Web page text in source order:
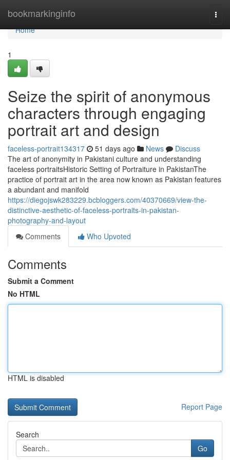
bookmarkinginfo
Home
Home
1
Seize the spirit of anonymous
characters through engaging
portrait art and design
faceless-portrait134317 51 days ago News
Discuss
The art of anonymity in Pakistani culture and understanding
faceless portraitsHistoric Setting of Portraiture in PakistanThe
practice of portrait art in the area now known as Pakistan features
a abundant and manifold
https://diegojswk283229.bcbloggers.com/40370669/view-the-
distinctive-aesthetic-of-faceless-portraits-in-pakistan-
photography-and-layout
Comments
Who Upvoted
Comments
Submit a Comment
No HTML
HTML is disabled
Report Page
Search
Go